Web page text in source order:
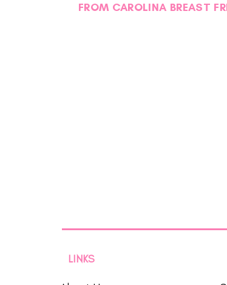
FROM CAROLINA BREAST
LINKS